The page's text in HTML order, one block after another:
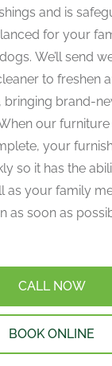
and is
for your
We’ll send
to freshen
bringing brand-
our
your
so it has the
as your family
as soon as
CALL NOW
BOOK ONLINE